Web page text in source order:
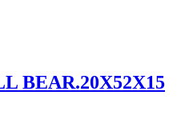
BEAR.20X52X15